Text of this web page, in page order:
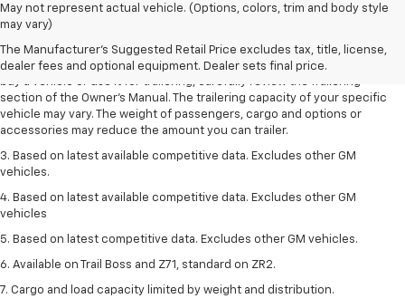
May not represent actual vehicle. (Options, colors, trim and body style
may vary)
The Manufacturer's Suggested Retail Price excludes tax, title, license,
dealer fees and optional equipment. Dealer sets final price.
1. MSRP. Tax, title, license, dealer fees and optional equipment extra.
Dealer sets final price.
2. Requires Colorado with Advanced Trailering Package. Maximum
trailering ratings are intended for comparison purposes only. Before you
buy a vehicle or use it for trailering, carefully review the Trailering
section of the Owner’s Manual. The trailering capacity of your specific
vehicle may vary. The weight of passengers, cargo and options or
accessories may reduce the amount you can trailer.
3. Based on latest available competitive data. Excludes other GM
vehicles.
4. Based on latest available competitive data. Excludes other GM
vehicles
5. Based on latest competitive data. Excludes other GM vehicles.
6. Available on Trail Boss and Z71, standard on ZR2.
7. Cargo and load capacity limited by weight and distribution.